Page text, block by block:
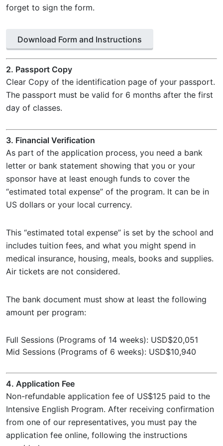
forget to sign the form.
Download Form and Instructions
2. Passport Copy
Clear Copy of the identification page of your passport.
The passport must be valid for 6 months after the first
day of classes.
3. Financial Verification
As part of the application process, you need a bank
letter or bank statement showing that you or your
sponsor have at least enough funds to cover the
“estimated total expense” of the program. It can be in
US dollars or your local currency.
This “estimated total expense” is set by the school and
includes tuition fees, and what you might spend in
medical insurance, housing, meals, books and supplies.
Air tickets are not considered.
The bank document must show at least the following
amount per program:
Full Sessions (Programs of 14 weeks): USD$20,051
Mid Sessions (Programs of 6 weeks): USD$10,940
4. Application Fee
Non-refundable application fee of US$125 paid to the
Intensive English Program. After receiving confirmation
from one of our representatives, you must pay the
application fee online, following the instructions